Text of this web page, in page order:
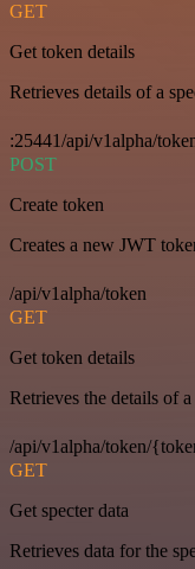
GET
Get token details
Retrieves details of a
:25441/api/v1alpha/
POST
Create token
Creates a new JWT
/api/v1alpha/token
GET
Get token details
Retrieves the details of
/api/v1alpha/token/
GET
Get specter data
Retrieves data for the